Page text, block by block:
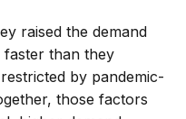
raised the demand
than they
by pandemic-
those factors